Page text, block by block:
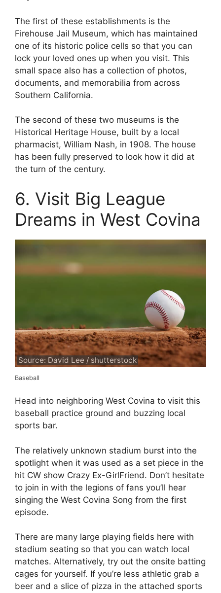
The first of these establishments is the
Firehouse Jail Museum, which has maintained
one of its historic police cells so that you can
lock your loved ones up when you visit. This
small space also has a collection of photos,
documents, and memorabilia from across
Southern California.
The second of these two museums is the
Historical Heritage House, built by a local
pharmacist, William Nash, in 1908. The house
has been fully preserved to look how it did at
the turn of the century.
6. Visit Big League
Dreams in West Covina
Source: David Lee / shutterstock
Baseball
Head into neighboring West Covina to visit this
baseball practice ground and buzzing local
sports bar.
The relatively unknown stadium burst into the
spotlight when it was used as a set piece in the
hit CW show Crazy Ex-GirlFriend. Don’t hesitate
to join in with the legions of fans you’ll hear
singing the West Covina Song from the first
episode.
There are many large playing fields here with
stadium seating so that you can watch local
matches. Alternatively, try out the onsite batting
cages for yourself. If you’re less athletic grab a
beer and a slice of pizza in the attached sports